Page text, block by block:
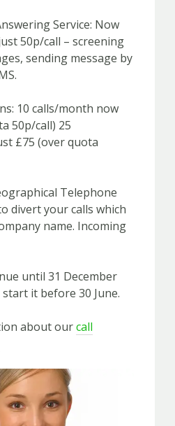
Service: Now
50p/call – screening
sending message by
10 calls/month now
50p/call) 25
£75 (over quota
Telephone
divert your calls which
name. Incoming
until 31 December
it before 30 June.
about ourcall